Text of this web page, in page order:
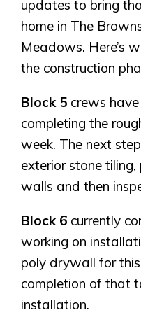
updates to bring
home in The
Meadows. Here’s
the construction
Block 5 crews
completing the
week. The next
exterior stone
walls and then
Block 6 currently
working on
poly drywall for
completion of that
installation.